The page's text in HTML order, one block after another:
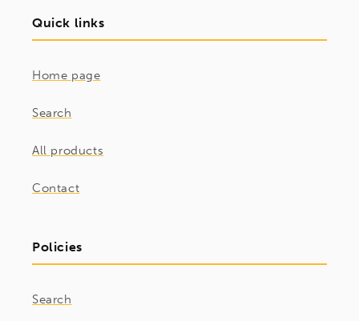
Quick links
Home page
Search
All products
Contact
Policies
Search